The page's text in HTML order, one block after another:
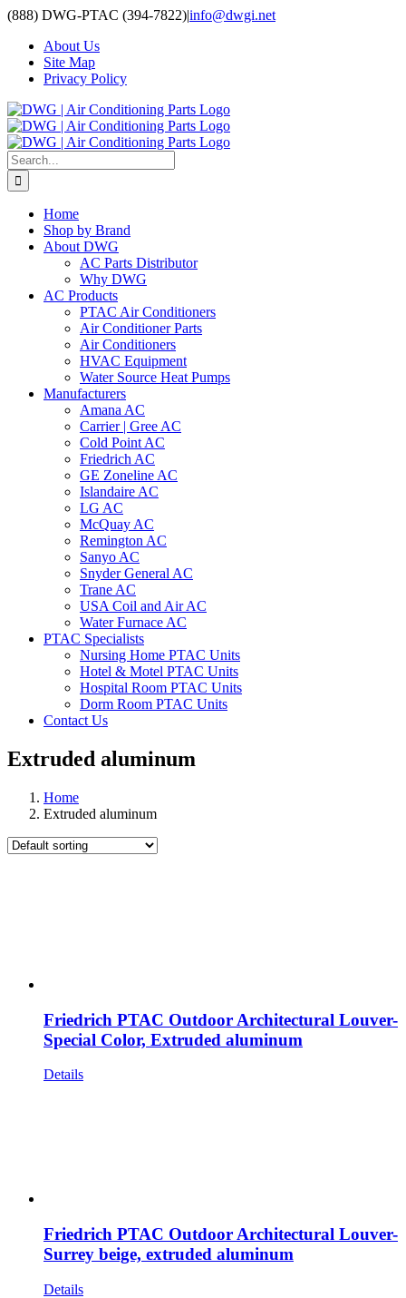
Skip
content
(888) DWG-PTAC (394-7822)|info@dwgi.net
About Us
Site Map
Privacy Policy
Search
for:
Home
Shop by Brand
About DWG
AC Parts Distributor
Why DWG
AC Products
PTAC Air Conditioners
Air Conditioner Parts
Air Conditioners
HVAC Equipment
Water Source Heat Pumps
Manufacturers
Amana AC
Carrier | Gree AC
Cold Point AC
Friedrich AC
GE Zoneline AC
Islandaire AC
LG AC
McQuay AC
Remington AC
Sanyo AC
Snyder General AC
Trane AC
USA Coil and Air AC
Water Furnace AC
PTAC Specialists
Nursing Home PTAC Units
Hotel & Motel PTAC Units
Hospital Room PTAC Units
Dorm Room PTAC Units
Contact Us
Extruded aluminum
Home
Extruded aluminum
Friedrich PTAC Outdoor Architectural Louver-
Special Color, Extruded aluminum
Details
Friedrich PTAC Outdoor Architectural Louver-
Surrey beige, extruded aluminum
Details